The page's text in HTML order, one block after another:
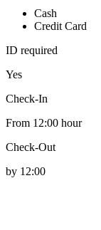
Cash
Credit Card
ID required
Yes
Check-In
From 12:00 hour
Check-Out
by 12:00